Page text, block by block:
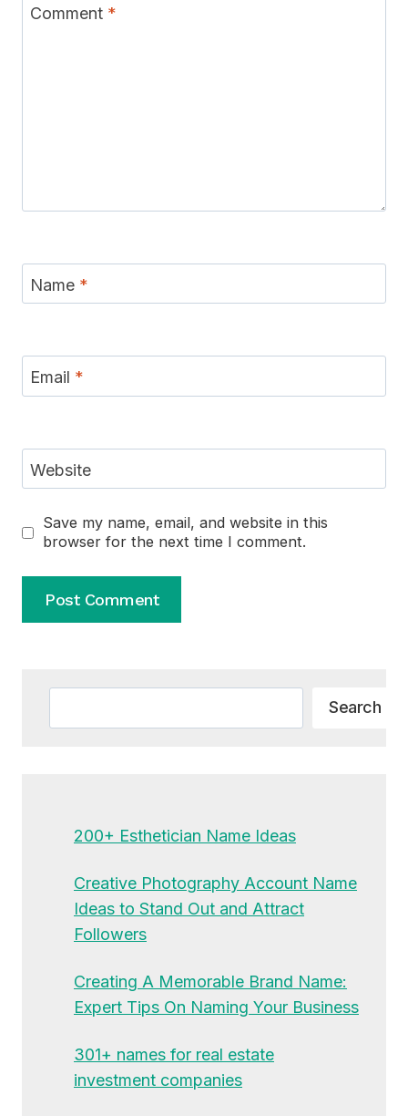
Comment *
Name *
Email *
Website
Save my name, email, and website in this
browser for the next time I comment.
Search
200+ Esthetician Name Ideas
Creative Photography Account Name
Ideas to Stand Out and Attract
Followers
Creating A Memorable Brand Name:
Expert Tips On Naming Your Business
301+ names for real estate
investment companies